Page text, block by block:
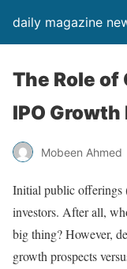
daily magazine
The Role of
IPO
Mobeen Ahmed
Initial public offerings
investors. After all,
big thing? However,
growth prospects